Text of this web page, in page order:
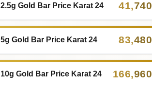
2.5g Gold Bar Price Karat 24 41,740
5g Gold Bar Price Karat 24 83,480
10g Gold Bar Price Karat 24 166,960